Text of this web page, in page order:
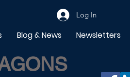
Log In
Blog & News Newsletters